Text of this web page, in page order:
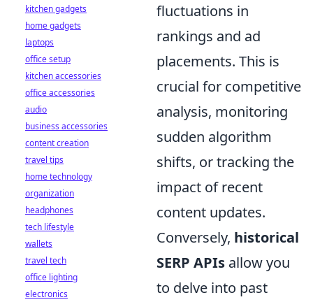
fluctuations in
rankings and ad
placements. This is
crucial for competitive
analysis, monitoring
sudden algorithm
shifts, or tracking the
impact of recent
content updates.
Conversely, historical
SERP APIs allow you
to delve into past
kitchen gadgets
home gadgets
laptops
office setup
kitchen accessories
office accessories
audio
business accessories
content creation
travel tips
home technology
organization
headphones
tech lifestyle
wallets
travel tech
office lighting
electronics